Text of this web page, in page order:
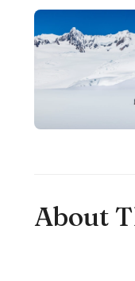
About